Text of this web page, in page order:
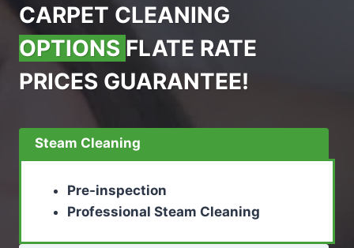
CARPET CLEANING
OPTIONS FLATE RATE
PRICES GUARANTEE!
Steam Cleaning
Pre-inspection
Professional Steam Cleaning